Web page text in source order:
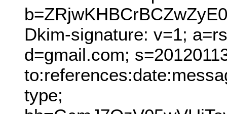
Dkim-signature: v=1;
d=gmail.com;
type;